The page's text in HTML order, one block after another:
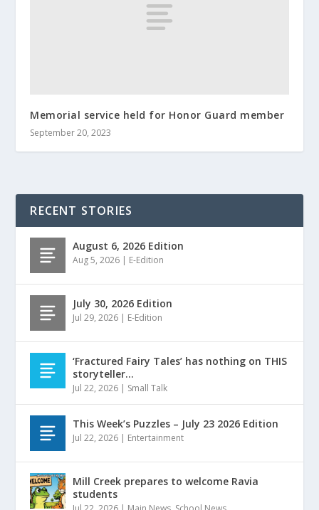
Memorial service held for Honor Guard member
September 20, 2023
RECENT STORIES
August 6, 2026 Edition
Aug 5, 2026 | E-Edition
July 30, 2026 Edition
Jul 29, 2026 | E-Edition
‘Fractured Fairy Tales’ has nothing on THIS
storyteller…
Jul 22, 2026 | Small Talk
This Week’s Puzzles – July 23 2026 Edition
Jul 22, 2026 | Entertainment
Mill Creek prepares to welcome Ravia
students